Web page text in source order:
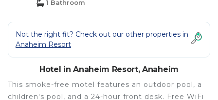
1 Bathroom
Not the right fit? Check out our other properties in
Anaheim Resort
Hotel in Anaheim Resort, Anaheim
This smoke-free motel features an outdoor pool, a
children's pool, and a 24-hour front desk. Free WiFi